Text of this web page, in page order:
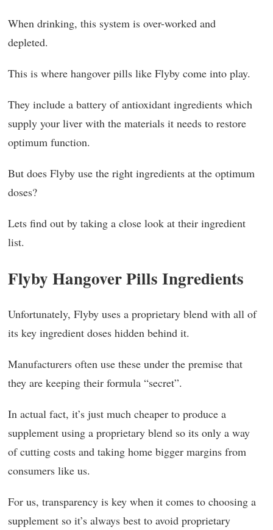
When drinking, this system is over-worked and
depleted.
This is where hangover pills like Flyby come into play.
They include a battery of antioxidant ingredients which
supply your liver with the materials it needs to restore
optimum function.
But does Flyby use the right ingredients at the optimum
doses?
Lets find out by taking a close look at their ingredient
list.
Flyby Hangover Pills Ingredients
Unfortunately, Flyby uses a proprietary blend with all of
its key ingredient doses hidden behind it.
Manufacturers often use these under the premise that
they are keeping their formula “secret”.
In actual fact, it’s just much cheaper to produce a
supplement using a proprietary blend so its only a way
of cutting costs and taking home bigger margins from
consumers like us.
For us, transparency is key when it comes to choosing a
supplement so it’s always best to avoid proprietary